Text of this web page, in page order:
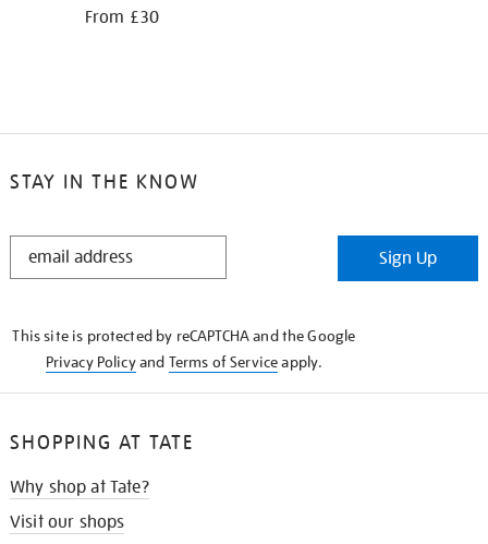
From £30
STAY IN THE KNOW
STAY
Sign Up
This site is protected by reCAPTCHA and the Google
Privacy Policyand Terms of Serviceapply.
SHOPPING AT TATE
Why shop at Tate?
Visit our shops